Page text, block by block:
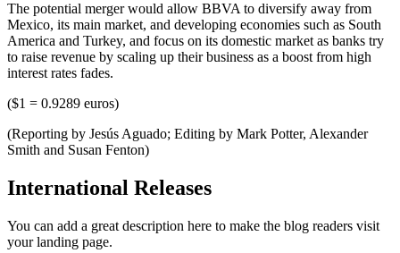
The potential merger would allow BBVA to diversify away from
Mexico, its main market, and developing economies such as South
America and Turkey, and focus on its domestic market as banks try
to raise revenue by scaling up their business as a boost from high
interest rates fades.
($1 = 0.9289 euros)
(Reporting by Jesús Aguado; Editing by Mark Potter, Alexander
Smith and Susan Fenton)
International Releases
You can add a great description here to make the blog readers visit
your landing page.